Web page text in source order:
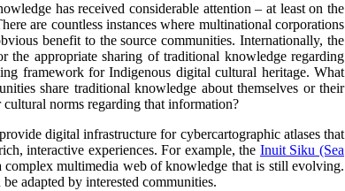
has received considerable attention – at least on the
are countless instances where multinational corporations
benefit to the source communities. Internationally, the
the appropriate sharing of traditional knowledge regarding
framework for Indigenous digital cultural heritage. What
share traditional knowledge about themselves or their
norms regarding that information?
digital infrastructure for cybercartographic atlases that
interactive experiences. For example, the Inuit Siku (Sea
multimedia web of knowledge that is still evolving.
adapted by interested communities.